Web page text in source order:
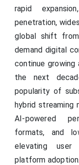
rapid
penetration,
global shift
demand digital
continue growing
the next
popularity of
hybrid streaming
AI-powered
formats, and
elevating user
platform adoption.